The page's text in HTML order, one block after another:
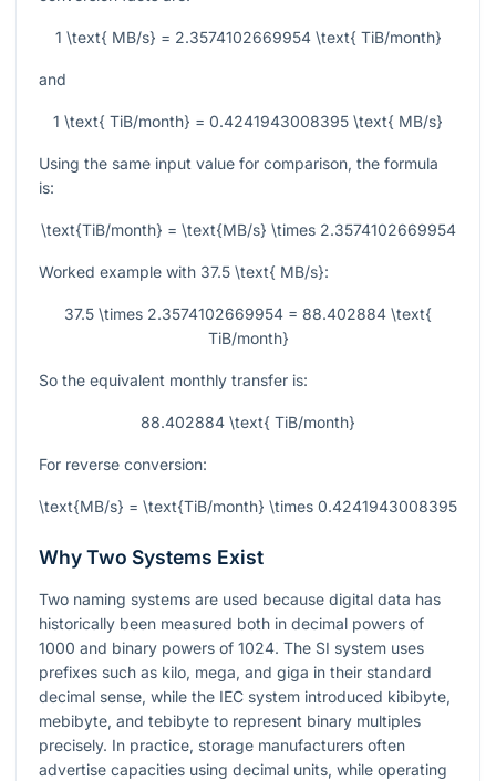
1 \text{ MB/s} = 2.3574102669954 \text{ TiB/month}
and
1 \text{ TiB/month} = 0.4241943008395 \text{ MB/s}
Using the same input value for comparison, the formula
is:
\text{TiB/month} = \text{MB/s} \times 2.3574102669954
Worked example with 37.5 \text{ MB/s}:
37.5 \times 2.3574102669954 = 88.402884 \text{
TiB/month}
So the equivalent monthly transfer is:
88.402884 \text{ TiB/month}
For reverse conversion:
\text{MB/s} = \text{TiB/month} \times 0.4241943008395
Why Two Systems Exist
Two naming systems are used because digital data has
historically been measured both in decimal powers of
1000 and binary powers of 1024. The SI system uses
prefixes such as kilo, mega, and giga in their standard
decimal sense, while the IEC system introduced kibibyte,
mebibyte, and tebibyte to represent binary multiples
precisely. In practice, storage manufacturers often
advertise capacities using decimal units, while operating